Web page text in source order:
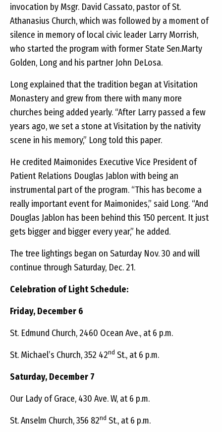
invocation by Msgr. David Cassato, pastor of St.
Athanasius Church, which was followed by a moment of
silence in memory of local civic leader Larry Morrish,
who started the program with former State Sen.Marty
Golden, Long and his partner John DeLosa.
Long explained that the tradition began at Visitation
Monastery and grew from there with many more
churches being added yearly. “After Larry passed a few
years ago, we set a stone at Visitation by the nativity
scene in his memory,” Long told this paper.
He credited Maimonides Executive Vice President of
Patient Relations Douglas Jablon with being an
instrumental part of the program. “This has become a
really important event for Maimonides,” said Long. “And
Douglas Jablon has been behind this 150 percent. It just
gets bigger and bigger every year,” he added.
The tree lightings began on Saturday Nov. 30 and will
continue through Saturday, Dec. 21.
Celebration of Light Schedule:
Friday, December 6
St. Edmund Church, 2460 Ocean Ave., at 6 p.m.
St. Michael’s Church, 352 42nd St., at 6 p.m.
Saturday, December 7
Our Lady of Grace, 430 Ave. W, at 6 p.m.
St. Anselm Church, 356 82nd St., at 6 p.m.